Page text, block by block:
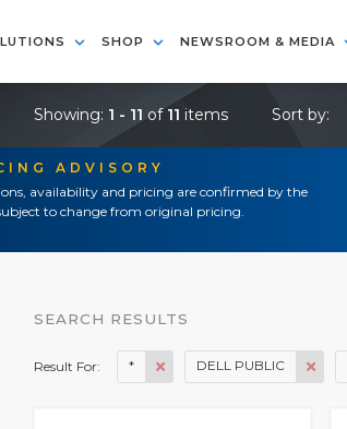
SHOP NEWSROOM & MEDIA
ADVISORY
availability and pricing are confirmed by the
to change from original pricing.
Showing: 1 - 11of11 items Sort by:
SEARCH RESULTS
Result For: * DELL PUBLIC